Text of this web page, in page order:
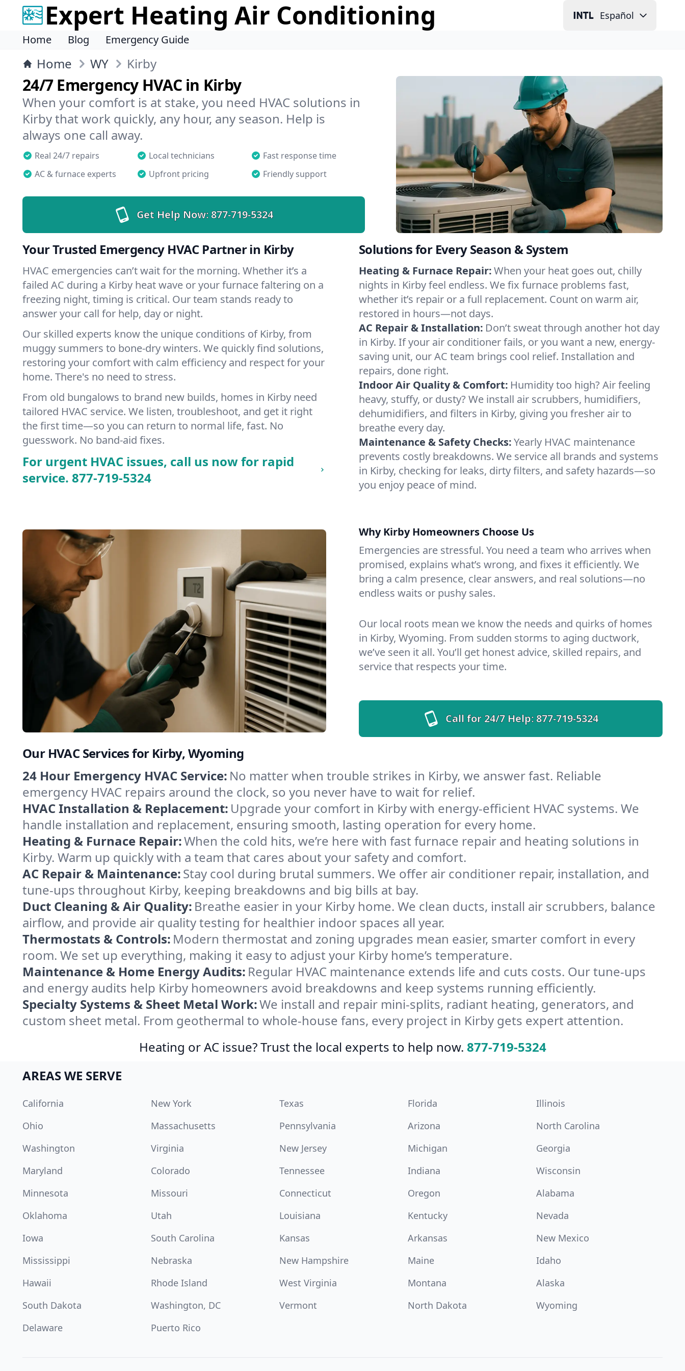
Expert Heating Air Conditioning Español
Home Blog Emergency Guide
Home WY Kirby
24/7 Emergency HVAC in Kirby
When your comfort is at stake, you need HVAC solutions in
Kirby that work quickly, any hour, any season. Help is
always one call away.
Real 24/7 repairs Local technicians
Fast response time
AC & furnace experts
Upfront pricing Friendly support
Get Help Now:877-719-5324
Your Trusted Emergency HVAC Partner in Kirby
HVAC emergencies can’t wait for the morning. Whether it’s a
failed AC during a Kirby heat wave or your furnace faltering on a
freezing night, timing is critical. Our team stands ready to
answer your call for help, day or night.
Our skilled experts know the unique conditions of Kirby, from
muggy summers to bone-dry winters. We quickly find solutions,
restoring your comfort with calm efficiency and respect for your
home. There's no need to stress.
From old bungalows to brand new builds, homes in Kirby need
tailored HVAC service. We listen, troubleshoot, and get it right
the first time—so you can return to normal life, fast. No
guesswork. No band-aid fixes.
For urgent HVAC issues, call us now for rapid
service. 877-719-5324
Solutions for Every Season & System
Heating & Furnace Repair:When your heat goes out, chilly
nights in Kirby feel endless. We fix furnace problems fast,
whether it’s repair or a full replacement. Count on warm air,
restored in hours—not days.
AC Repair & Installation: Don’t sweat through another hot day
in Kirby. If your air conditioner fails, or you want a new, energy-
saving unit, our AC team brings cool relief. Installation and
repairs, done right.
Indoor Air Quality & Comfort: Humidity too high? Air feeling
heavy, stuffy, or dusty? We install air scrubbers, humidifiers,
dehumidifiers, and filters in Kirby, giving you fresher air to
breathe every day.
Maintenance & Safety Checks:Yearly HVAC maintenance
prevents costly breakdowns. We service all brands and systems
in Kirby, checking for leaks, dirty filters, and safety hazards—so
you enjoy peace of mind.
Why Kirby Homeowners Choose Us
Emergencies are stressful. You need a team who arrives when
promised, explains what’s wrong, and fixes it efficiently. We
bring a calm presence, clear answers, and real solutions—no
endless waits or pushy sales.
Our local roots mean we know the needs and quirks of homes
in Kirby, Wyoming. From sudden storms to aging ductwork,
we’ve seen it all. You’ll get honest advice, skilled repairs, and
service that respects your time.
Call for 24/7 Help:877-719-5324
Our HVAC Services for Kirby, Wyoming
24 Hour Emergency HVAC Service: No matter when trouble strikes in Kirby, we answer fast. Reliable
emergency HVAC repairs around the clock, so you never have to wait for relief.
HVAC Installation & Replacement: Upgrade your comfort in Kirby with energy-efficient HVAC systems. We
handle installation and replacement, ensuring smooth, lasting operation for every home.
Heating & Furnace Repair:When the cold hits, we’re here with fast furnace repair and heating solutions in
Kirby. Warm up quickly with a team that cares about your safety and comfort.
AC Repair & Maintenance:Stay cool during brutal summers. We offer air conditioner repair, installation, and
tune-ups throughout Kirby, keeping breakdowns and big bills at bay.
Duct Cleaning & Air Quality: Breathe easier in your Kirby home. We clean ducts, install air scrubbers, balance
airflow, and provide air quality testing for healthier indoor spaces all year.
Thermostats & Controls: Modern thermostat and zoning upgrades mean easier, smarter comfort in every
room. We set up everything, making it easy to adjust your Kirby home’s temperature.
Maintenance & Home Energy Audits: Regular HVAC maintenance extends life and cuts costs. Our tune-ups
and energy audits help Kirby homeowners avoid breakdowns and keep systems running efficiently.
Specialty Systems & Sheet Metal Work:We install and repair mini-splits, radiant heating, generators, and
custom sheet metal. From geothermal to whole-house fans, every project in Kirby gets expert attention.
Heating or AC issue? Trust the local experts to help now. 877-719-5324
AREAS WE SERVE
California New York Texas Florida
Illinois
Ohio
Massachusetts Pennsylvania Arizona
North Carolina
Washington
Virginia New Jersey Michigan
Georgia
Maryland
Colorado Tennessee Indiana
Wisconsin
Minnesota
Missouri Connecticut Oregon
Alabama
Oklahoma
Utah Louisiana Kentucky
Nevada
Iowa
South Carolina Kansas Arkansas
New Mexico
Mississippi
Nebraska New Hampshire Maine
Idaho
Hawaii
Rhode Island West Virginia Montana
Alaska
South Dakota
Washington, DC Vermont North Dakota
Wyoming
Delaware
Puerto Rico